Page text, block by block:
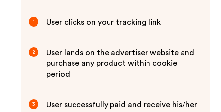
1 User clicks on your tracking link
2
User lands on the advertiser website and
purchase any product within cookie
period
3
User successfully paid and receive his/her